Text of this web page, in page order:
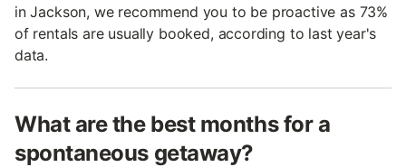
in Jackson, we recommend you to be proactive as 73%
of rentals are usually booked, according to last year's
data.
What are the best months for a
spontaneous getaway?